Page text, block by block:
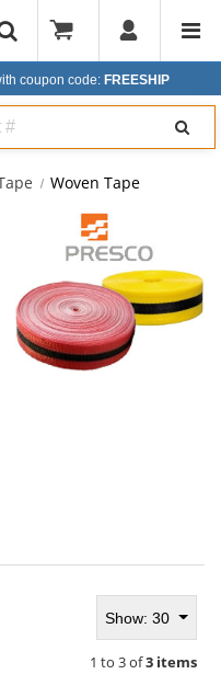
coupon code: FREESHIP
Woven Tape
Show: 30
1 to 3 of3 items